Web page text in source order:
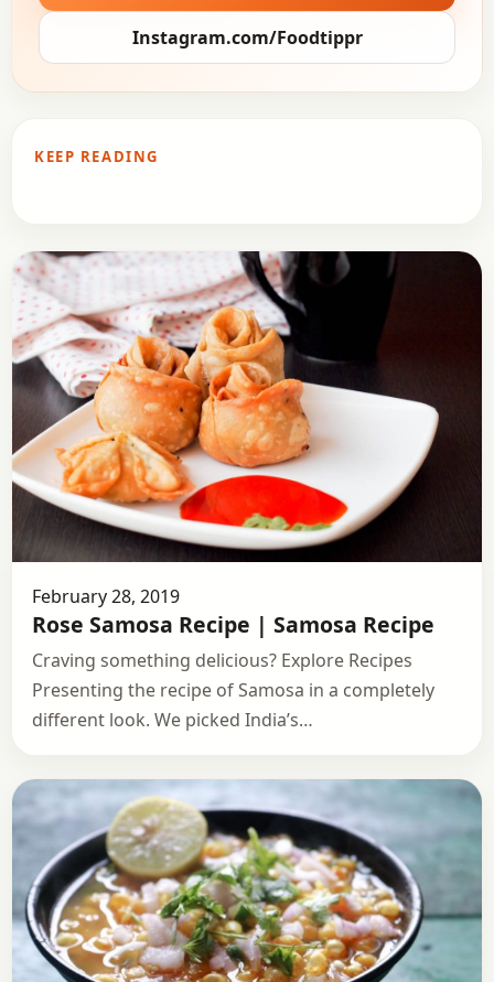
Instagram.com/Foodtippr
KEEP READING
February 28, 2019
Rose Samosa Recipe | Samosa Recipe
Craving something delicious? Explore Recipes
Presenting the recipe of Samosa in a completely
different look. We picked India’s…